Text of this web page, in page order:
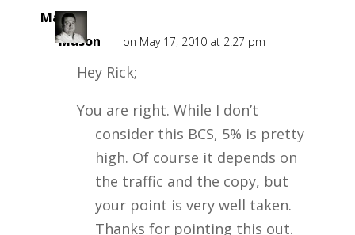
Mark
Mason
on May 17, 2010 at 2:27 pm
Hey Rick;
You are right. While I don’t
consider this BCS, 5% is pretty
high. Of course it depends on
the traffic and the copy, but
your point is very well taken.
Thanks for pointing this out.